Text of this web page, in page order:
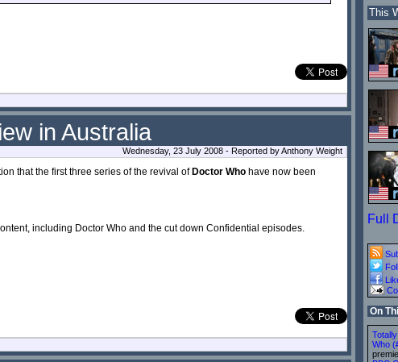
in Australia
Wednesday, 23 July 2008 - Reported by Anthony Weight
that the first three series of the revival ofDoctor Who have now been
including Doctor Who and the cut down Confidential episodes.
This
Full
On
Who